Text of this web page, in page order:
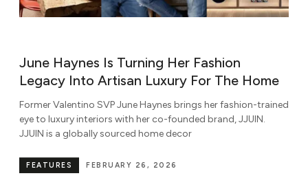
June Haynes Is Turning Her Fashion
Legacy Into Artisan Luxury For The Home
Former Valentino SVP June Haynes brings her fashion-trained
eye to luxury interiors with her co-founded brand, JJUIN.
JJUIN is a globally sourced home decor
FEBRUARY 26, 2026
FEATURES